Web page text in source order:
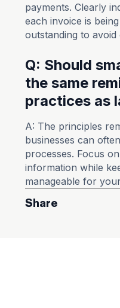
payments. Clearly
each invoice is
outstanding to
Q: Should
the same
practices as
A: The principles
businesses can
processes. Focus
information while
manageable for
Share